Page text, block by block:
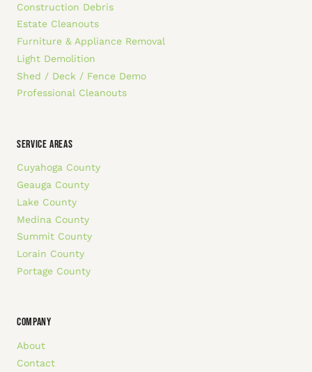
Construction Debris
Estate Cleanouts
Furniture & Appliance Removal
Light Demolition
Shed / Deck / Fence Demo
Professional Cleanouts
SERVICE AREAS
Cuyahoga County
Geauga County
Lake County
Medina County
Summit County
Lorain County
Portage County
COMPANY
About
Contact